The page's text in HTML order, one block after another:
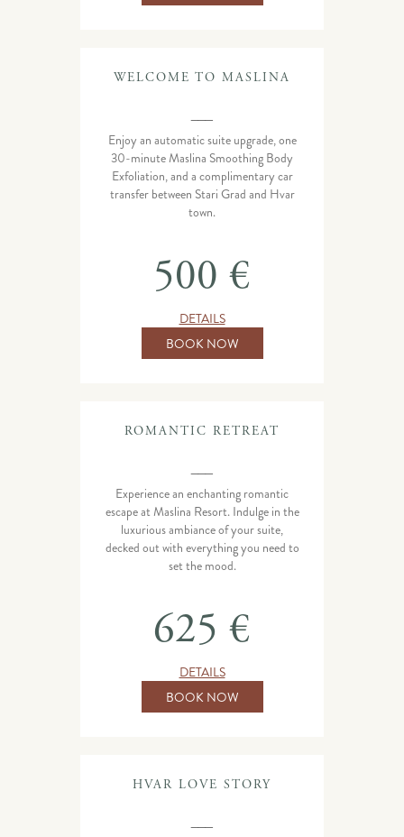
WELCOME TO MASLINA
Enjoy an automatic suite upgrade, one
30-minute Maslina Smoothing Body
Exfoliation, and a complimentary car
transfer between Stari Grad and Hvar
town.
500 €
DETAILS
BOOK NOW
ROMANTIC RETREAT
Experience an enchanting romantic
escape at Maslina Resort. Indulge in the
luxurious ambiance of your suite,
decked out with everything you need to
set the mood.
625 €
DETAILS
BOOK NOW
HVAR LOVE STORY